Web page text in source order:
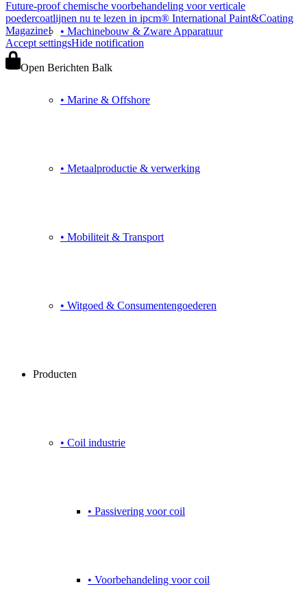
• Machinebouw & Zware Apparatuur
• Marine & Offshore
• Metaalproductie & verwerking
• Mobiliteit & Transport
• Witgoed & Consumentengoederen
Producten
• Coil industrie
• Passivering voor coil
• Voorbehandeling voor coil
Future-proof chemische voorbehandeling voor verticale
poedercoatlijnen nu te lezen in ipcm® International Paint&Coating
Magazine!
Accept settingsHide notification
Open Berichten Balk